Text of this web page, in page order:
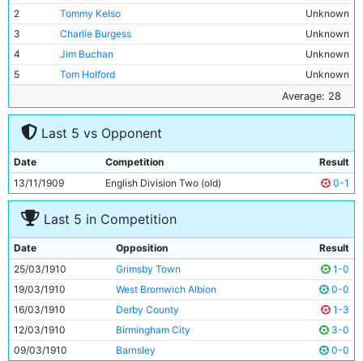
2
Tommy Kelso
Unknown
3
Charlie Burgess
Unknown
4
Jim Buchan
Unknown
5
Tom Holford
Unknown
Unknown
7
George Dorsett
Unknown
George Wynn
9
Irvine Thornley
Unknown
10
Lot Jones
Unknown
11
Jimmy Conlin 28y 263d
Average: 28
Last 5 vs Opponent
Date Competition
Result
13/11/1909
English Division Two (old) 0-1
Last 5 in Competition
Date Opposition
Result
25/03/1910
Grimsby Town
1-0
19/03/1910
West Bromwich Albion
0-0
16/03/1910
Derby County
1-3
12/03/1910
Birmingham City
3-0
09/03/1910
Barnsley 0-0